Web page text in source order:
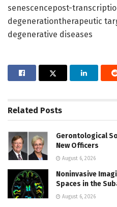
senescencepost-
degenerationtherapeutic
degenerative diseases
Related Posts
Gerontological
New Officers
August 6, 2026
Noninvasive
Spaces in the
August 6, 2026